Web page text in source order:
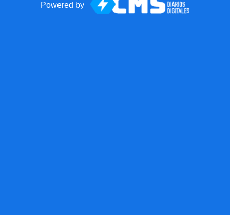
Powered by